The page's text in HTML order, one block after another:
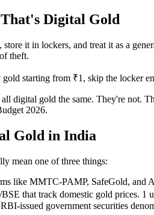
Digital Gold
it in lockers, and treat it as a
theft.
starting from ₹1, skip the locker
digital gold the same. They're not.
2026.
Gold in India
mean one of three things:
like MMTC-PAMP, SafeGold, and
that track domestic gold prices. 1
issued government securities